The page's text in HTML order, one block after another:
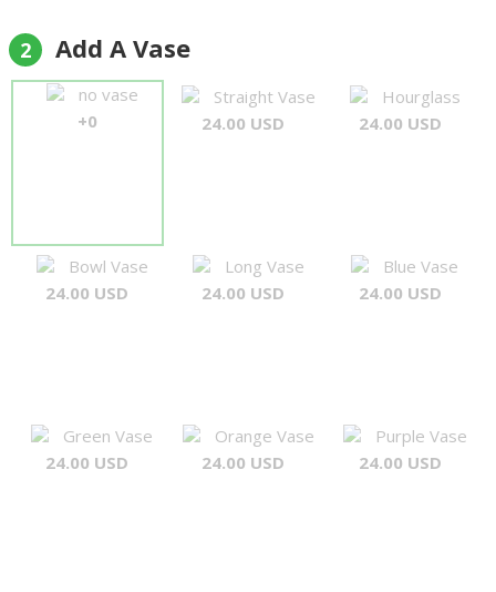
2 Add A Vase
no vase
+0
Straight Vase
24.00 USD
Hourglass
24.00 USD
Bowl Vase
24.00 USD
Long Vase
24.00 USD
Blue Vase
24.00 USD
Green Vase
24.00 USD
Orange Vase
24.00 USD
Purple Vase
24.00 USD